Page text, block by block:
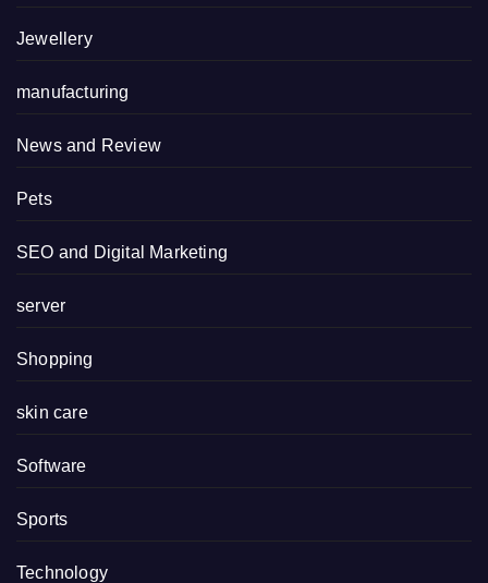
Jewellery
manufacturing
News and Review
Pets
SEO and Digital Marketing
server
Shopping
skin care
Software
Sports
Technology